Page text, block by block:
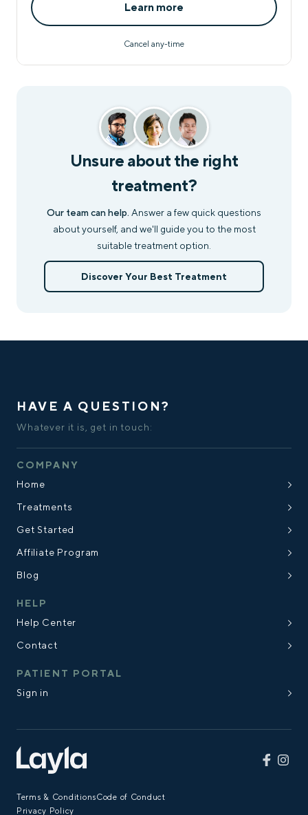
Learn more
Cancel any-time
Unsure about the right
treatment?
Our team can help. Answer a few quick questions
about yourself, and we'll guide you to the most
suitable treatment option.
Discover Your Best Treatment
HAVE A QUESTION?
Whatever it is, get in touch:
COMPANY
Home
Treatments
Get Started
Affiliate Program
Blog
HELP
Help Center
Contact
PATIENT PORTAL
Sign in
Terms & ConditionsCode of Conduct
Privacy Policy